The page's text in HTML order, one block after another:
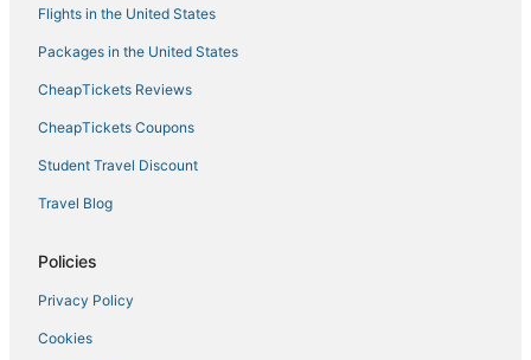
Lakes by the Bay Hotels
Motel 6 Hotels in Doral
Hotels with Air Conditioning in South Miami
Hotels with Childcare in Coconut Grove
Hotels near Dolphin Mall
Hersha Hospitality Hotels in Kendall
Hotels with Kitchenettes in Coconut Grove
Hotels near Dadeland Mall
Flights in the United States
Packages in the United States
CheapTickets Reviews
CheapTickets Coupons
Student Travel Discount
Travel Blog
Policies
Privacy Policy
Cookies